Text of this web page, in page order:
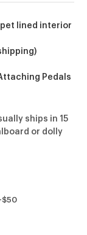
lined interior
Pedals
ships in 15
or dolly